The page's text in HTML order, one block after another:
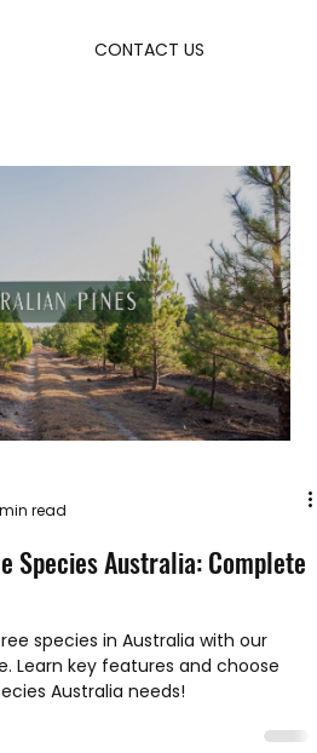
CONTACT US
read
Species Australia: Complete
species in Australia with our
Learn key features and choose
Australia needs!